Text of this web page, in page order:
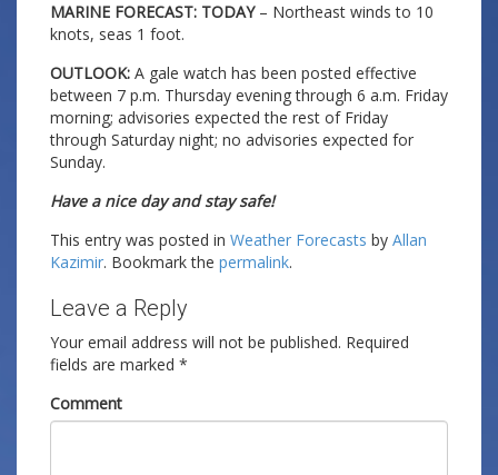
MARINE FORECAST: TODAY – Northeast winds to 10
knots, seas 1 foot.
OUTLOOK: A gale watch has been posted effective
between 7 p.m. Thursday evening through 6 a.m. Friday
morning; advisories expected the rest of Friday
through Saturday night; no advisories expected for
Sunday.
Have a nice day and stay safe!
This entry was posted in Weather Forecasts by Allan
Kazimir. Bookmark the permalink.
Leave a Reply
Your email address will not be published. Required
fields are marked *
Comment